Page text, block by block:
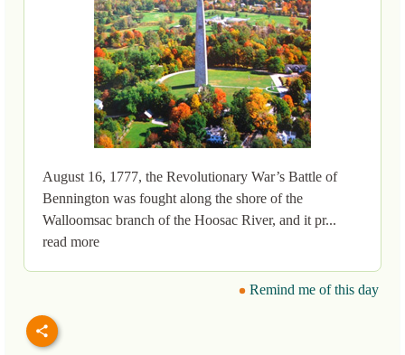
August 16, 1777, the Revolutionary War’s Battle of
Bennington was fought along the shore of the
Walloomsac branch of the Hoosac River, and it pr...
read more
Remind me of this day